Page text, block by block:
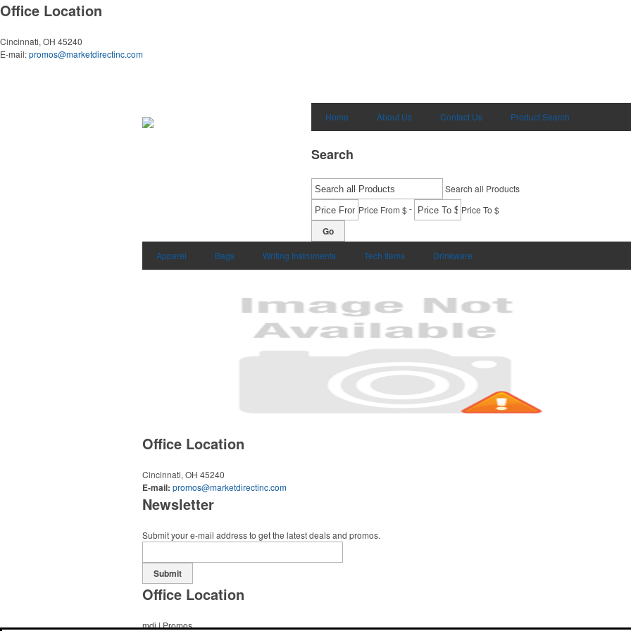
Office Location
Cincinnati, OH 45240
E-mail:promos@marketdirectinc.com
Home About Us Contact Us Product Search
Search
Search all Products
Price From $- Price To $
Go
Apparel Bags Writing Instruments Tech Items Drinkware
Office Location
Cincinnati, OH 45240
E-mail: promos@marketdirectinc.com
Newsletter
Submit your e-mail address to get the latest deals and promos.
Submit
Office Location
mdi | Promos